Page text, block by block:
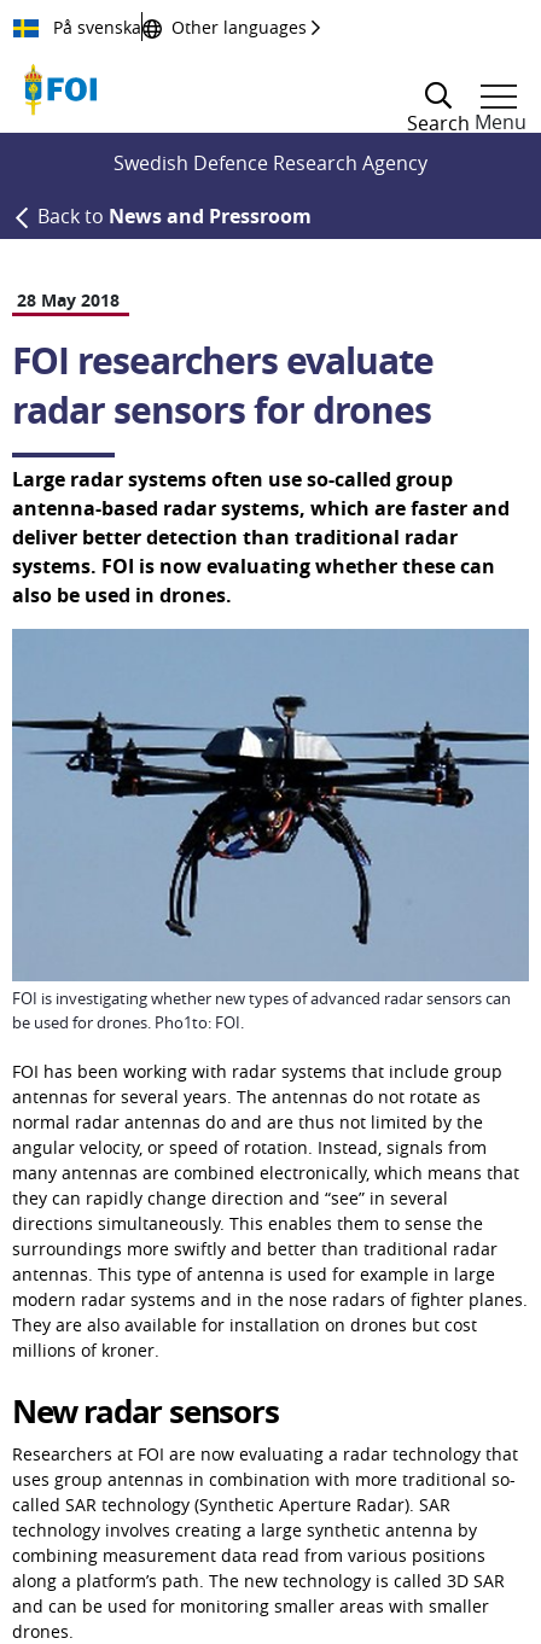
Till innehållet
På svenska Other languages
Search Menu
Swedish Defence Research Agency
Back to News and Pressroom
28 May 2018
FOI researchers evaluate
radar sensors for drones
Large radar systems often use so-called group
antenna-based radar systems, which are faster and
deliver better detection than traditional radar
systems. FOI is now evaluating whether these can
also be used in drones.
FOI is investigating whether new types of advanced radar sensors can
be used for drones. Pho1to: FOI.
FOI has been working with radar systems that include group
antennas for several years. The antennas do not rotate as
normal radar antennas do and are thus not limited by the
angular velocity, or speed of rotation. Instead, signals from
many antennas are combined electronically, which means that
they can rapidly change direction and “see” in several
directions simultaneously. This enables them to sense the
surroundings more swiftly and better than traditional radar
antennas. This type of antenna is used for example in large
modern radar systems and in the nose radars of fighter planes.
They are also available for installation on drones but cost
millions of kroner.
New radar sensors
Researchers at FOI are now evaluating a radar technology that
uses group antennas in combination with more traditional so-
called SAR technology (Synthetic Aperture Radar). SAR
technology involves creating a large synthetic antenna by
combining measurement data read from various positions
along a platform’s path. The new technology is called 3D SAR
and can be used for monitoring smaller areas with smaller
drones.